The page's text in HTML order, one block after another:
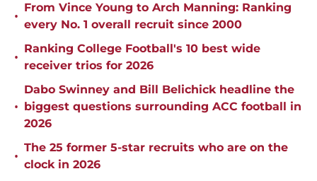
•
From Vince Young to Arch Manning: Ranking
every No. 1 overall recruit since 2000
•
Ranking College Football's 10 best wide
receiver trios for 2026
•
Dabo Swinney and Bill Belichick headline the
biggest questions surrounding ACC football in
2026
•
The 25 former 5-star recruits who are on the
clock in 2026